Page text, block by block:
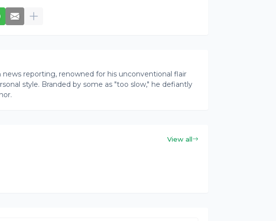
reporting, renowned for his unconventional flair
style. Branded by some as "too slow," he defiantly
View all